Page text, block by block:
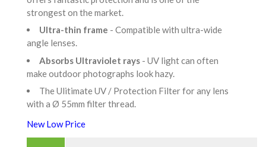
strongest on the market.
Ultra-thin frame - Compatible with ultra-wide
angle lenses.
Absorbs Ultraviolet rays - UV light can often
make outdoor photographs look hazy.
The Ulitimate UV / Protection Filter for any lens
with a Ø 55mm filter thread.
New Low Price